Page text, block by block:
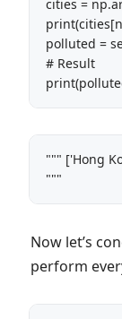
cities =
polluted =
# Result
""" ['Hong
"""
Now let’s
perform